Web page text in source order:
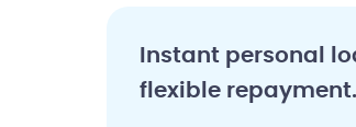
Instant personal
flexible repayment.